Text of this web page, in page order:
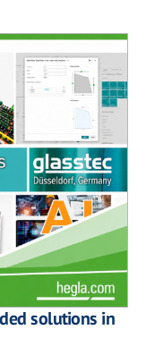
solutions in